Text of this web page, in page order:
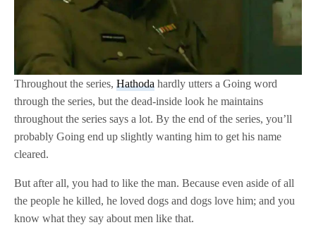
Throughout the series,Hathoda hardly utters a Going word
through the series, but the dead-inside look he maintains
throughout the series says a lot. By the end of the series, you’ll
probably Going end up slightly wanting him to get his name
cleared.
But after all, you had to like the man. Because even aside of all
the people he killed, he loved dogs and dogs love him; and you
know what they say about men like that.